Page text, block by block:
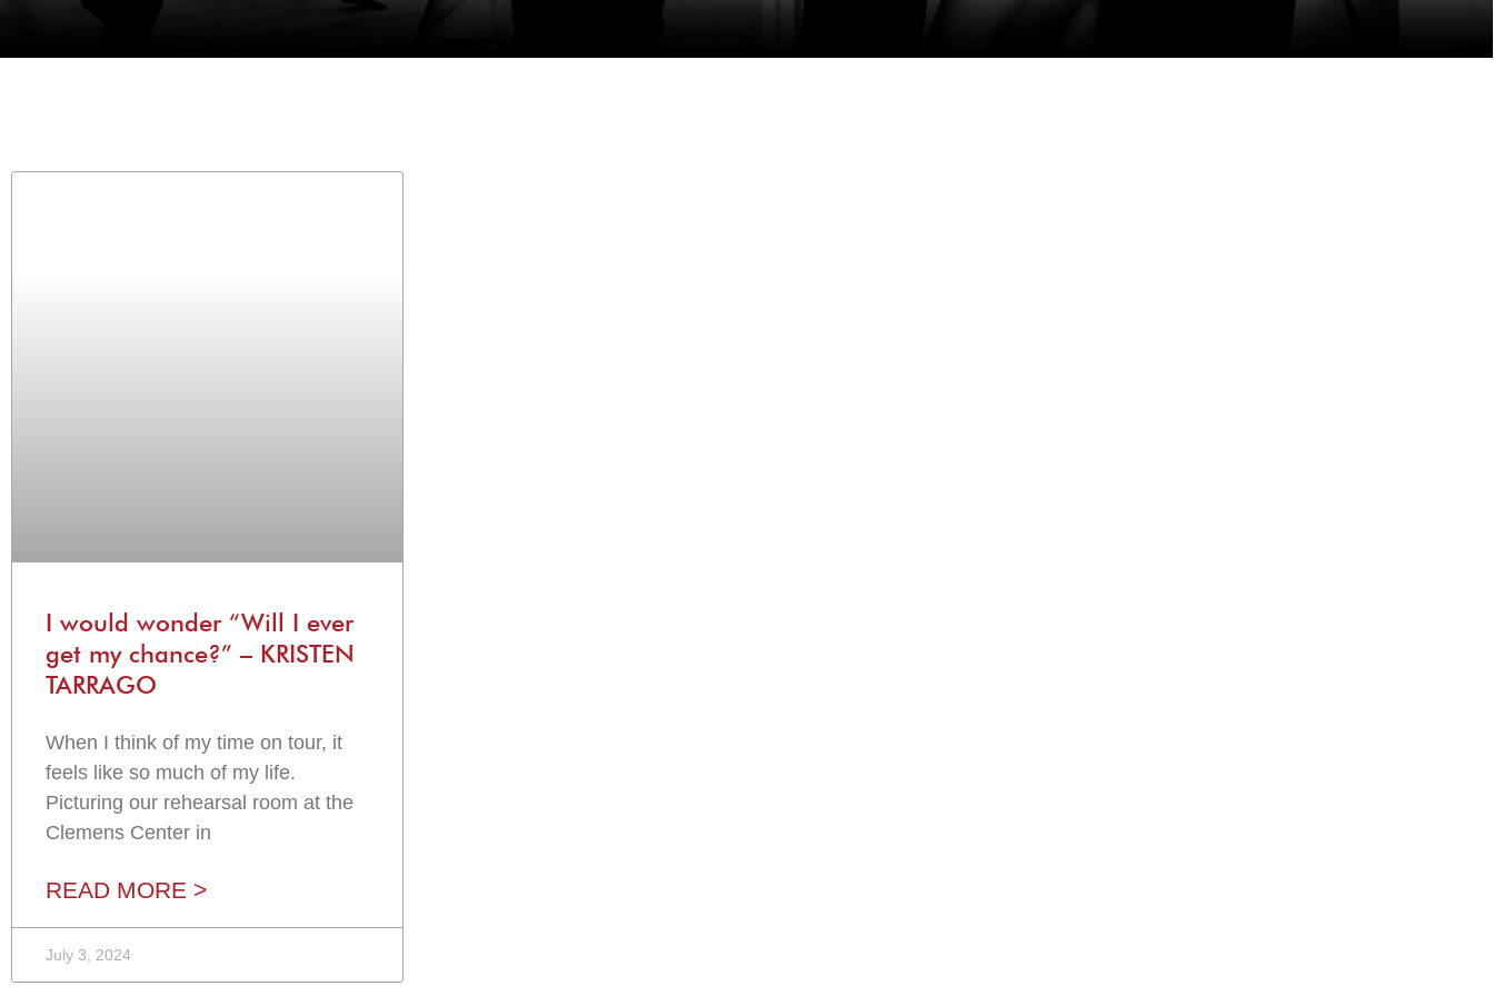
I would wonder “Will I ever
get my chance?” – KRISTEN
TARRAGO
When I think of my time on tour, it
feels like so much of my life.
Picturing our rehearsal room at the
Clemens Center in
READ MORE >
July 3, 2024